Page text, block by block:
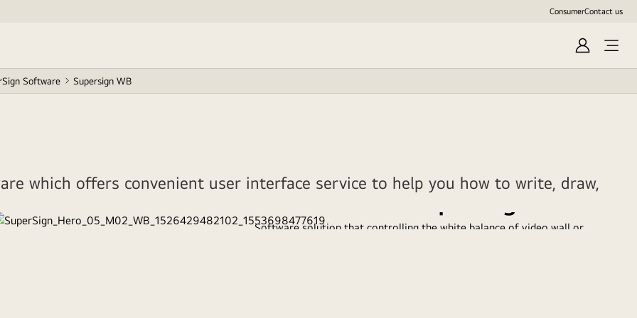
ConsumerContact us
Sign
In
Software Supersign WB
which offers convenient user interface service to help you how to write, draw,
SuperSign WB
Software solution that controlling the white balance of video wall or